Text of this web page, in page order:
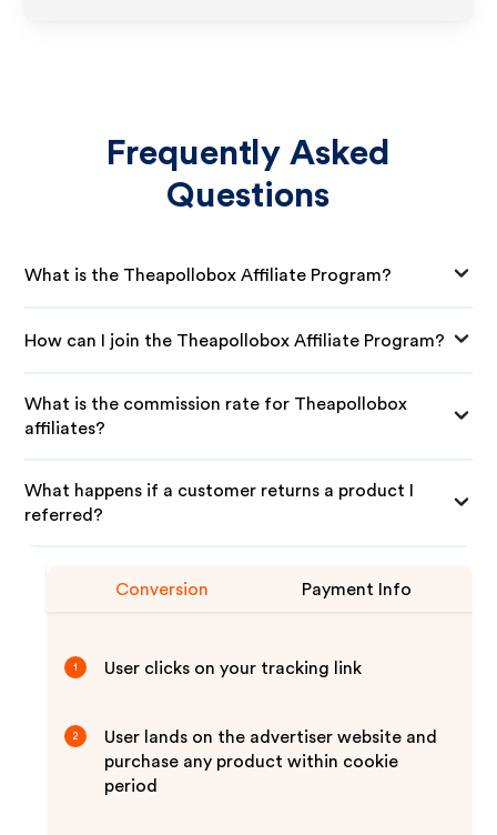
Frequently Asked
Questions
What is the Theapollobox Affiliate Program?
How can I join the Theapollobox Affiliate Program?
What is the commission rate for Theapollobox
affiliates?
What happens if a customer returns a product I
referred?
Conversion Payment Info
1 User clicks on your tracking link
2
User lands on the advertiser website and
purchase any product within cookie
period